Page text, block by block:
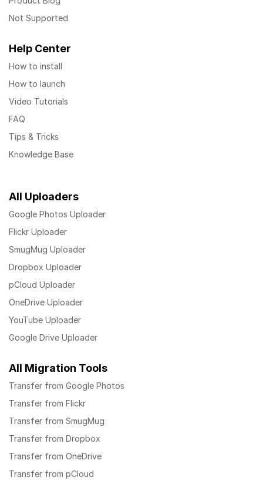
Not Supported
Help Center
How to install
How to launch
Video Tutorials
FAQ
Tips & Tricks
Knowledge Base
All Uploaders
Google Photos Uploader
Flickr Uploader
SmugMug Uploader
Dropbox Uploader
pCloud Uploader
OneDrive Uploader
YouTube Uploader
Google Drive Uploader
All Migration Tools
Transfer from Google Photos
Transfer from Flickr
Transfer from SmugMug
Transfer from Dropbox
Transfer from OneDrive
Transfer from pCloud